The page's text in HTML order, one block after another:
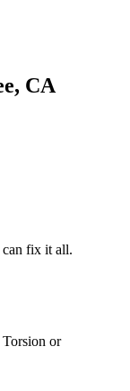
CA
can fix it all.
or